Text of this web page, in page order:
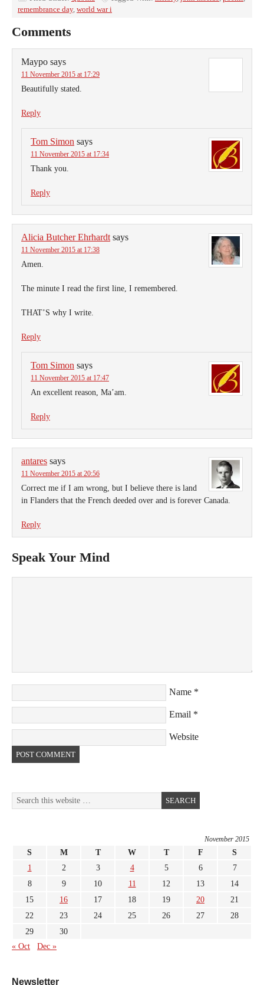
remembrance day, world war i
Comments
Maypo says
11 November 2015 at 17:29
Beautifully stated.
Reply
Tom Simon says
11 November 2015 at 17:34
Thank you.
Reply
Alicia Butcher Ehrhardt says
11 November 2015 at 17:38
Amen.
The minute I read the first line, I remembered.
THAT’S why I write.
Reply
Tom Simon says
11 November 2015 at 17:47
An excellent reason, Ma’am.
Reply
antares says
11 November 2015 at 20:56
Correct me if I am wrong, but I believe there is land
in Flanders that the French deeded over and is forever Canada.
Reply
Speak Your Mind
Name *
Email *
Website
November 2015
S M T W T F
S
1
2 3 4 5 6
7
8
9 10 11 12 13
14
15
16 17 18 19 20
21
22
23 24 25 26 27
28
29
30
« Oct
Dec »
Newsletter